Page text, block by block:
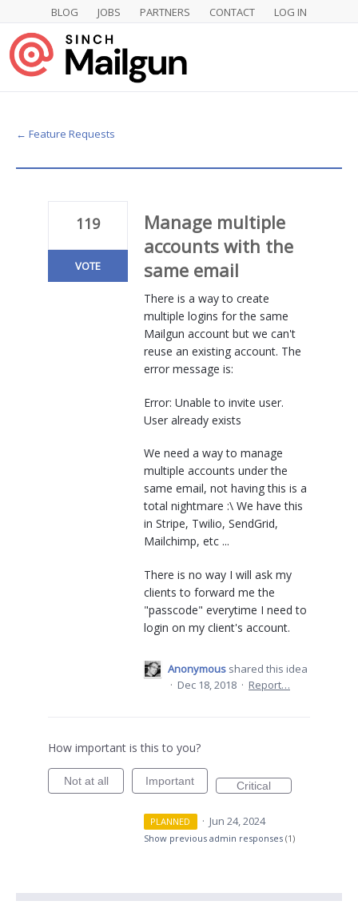
Skip
to
content
BLOG JOBS PARTNERS CONTACT LOG IN
← Feature Requests
Manage multiple
accounts with the
same email
There is a way to create
multiple logins for the same
Mailgun account but we can't
reuse an existing account. The
error message is:
Error: Unable to invite user.
User already exists
We need a way to manage
multiple accounts under the
same email, not having this is a
total nightmare :\ We have this
in Stripe, Twilio, SendGrid,
Mailchimp, etc ...
There is no way I will ask my
clients to forward me the
"passcode" everytime I need to
login on my client's account.
119
VOTE
Anonymous shared this idea
· Dec 18, 2018 · Report…
How important is this to you?
Not at all Important Critical
PLANNED · Jun 24, 2024
Show previous admin responses (1)